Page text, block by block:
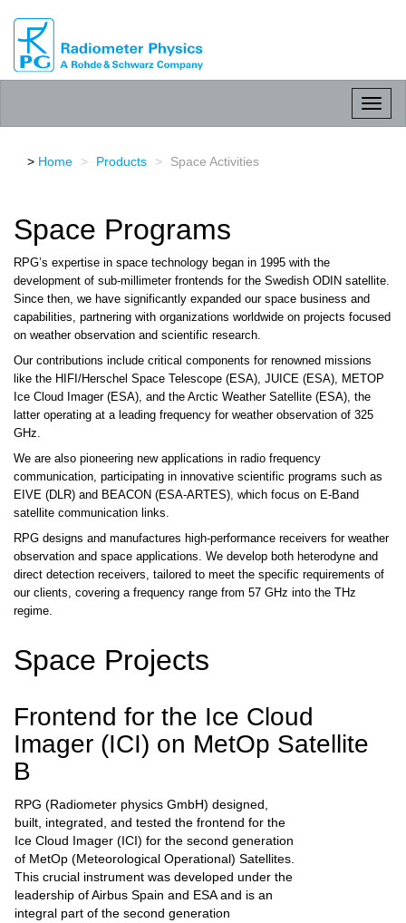
Radiometer
physics
Home Products Space Activities
Space Programs
RPG’s expertise in space technology began in 1995 with the
development of sub-millimeter frontends for the Swedish ODIN satellite.
Since then, we have significantly expanded our space business and
capabilities, partnering with organizations worldwide on projects focused
on weather observation and scientific research.
Our contributions include critical components for renowned missions
like the HIFI/Herschel Space Telescope (ESA), JUICE (ESA), METOP
Ice Cloud Imager (ESA), and the Arctic Weather Satellite (ESA), the
latter operating at a leading frequency for weather observation of 325
GHz.
We are also pioneering new applications in radio frequency
communication, participating in innovative scientific programs such as
EIVE (DLR) and BEACON (ESA-ARTES), which focus on E-Band
satellite communication links.
RPG designs and manufactures high-performance receivers for weather
observation and space applications. We develop both heterodyne and
direct detection receivers, tailored to meet the specific requirements of
our clients, covering a frequency range from 57 GHz into the THz
regime.
Space Projects
Frontend for the Ice Cloud
Imager (ICI) on MetOp Satellite
B
RPG (Radiometer physics GmbH) designed,
built, integrated, and tested the frontend for the
Ice Cloud Imager (ICI) for the second generation
of MetOp (Meteorological Operational) Satellites.
This crucial instrument was developed under the
leadership of Airbus Spain and ESA and is an
integral part of the second generation